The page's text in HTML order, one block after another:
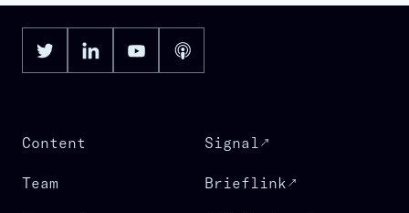
Content
Team
Signal
Brieflink